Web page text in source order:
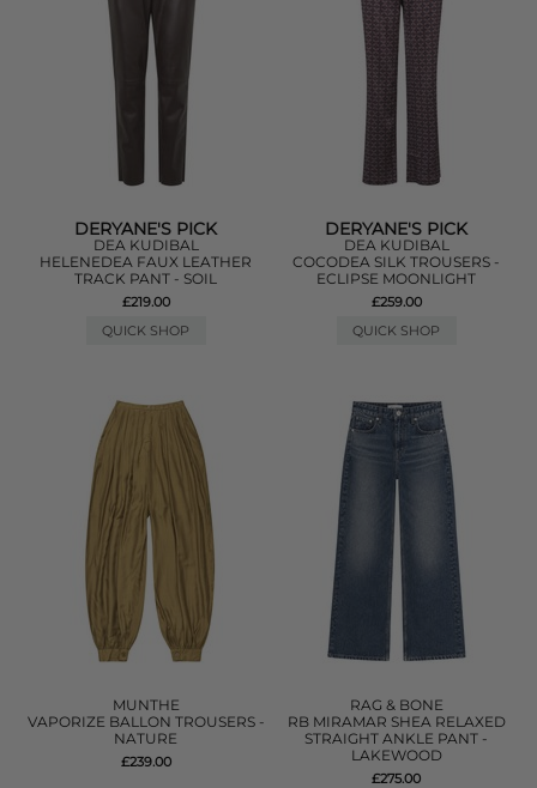
DERYANE'S PICK
DEA KUDIBAL
HELENEDEA FAUX LEATHER
TRACK PANT - SOIL
£219.00
QUICK SHOP
DERYANE'S PICK
DEA KUDIBAL
COCODEA SILK TROUSERS -
ECLIPSE MOONLIGHT
£259.00
QUICK SHOP
MUNTHE
VAPORIZE BALLON TROUSERS -
NATURE
£239.00
RAG & BONE
RB MIRAMAR SHEA RELAXED
STRAIGHT ANKLE PANT -
LAKEWOOD
£275.00